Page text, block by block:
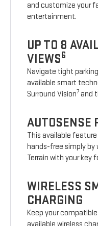
and customize your
entertainment.
UP TO 8
VIEWS6
Navigate tight
available smart
Surround Vision7 and
AUTOSENSE
This available
hands-free simply by
Terrain with your key
WIRELESS
CHARGING
Keep your